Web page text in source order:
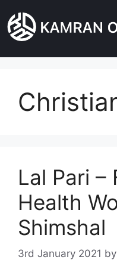
Lal Pari –
Health
Shimshal
3rd January 2021 by